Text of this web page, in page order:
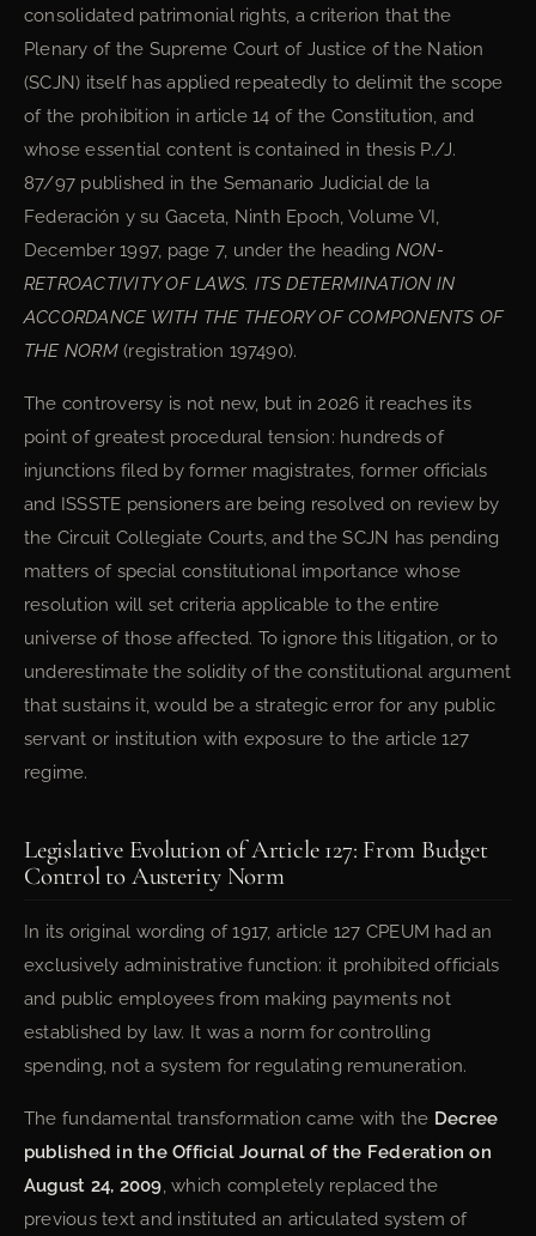
consolidated patrimonial rights, a criterion that the
Plenary of the Supreme Court of Justice of the Nation
(SCJN) itself has applied repeatedly to delimit the scope
of the prohibition in article 14 of the Constitution, and
whose essential content is contained in thesis P./J.
87/97 published in the Semanario Judicial de la
Federación y su Gaceta, Ninth Epoch, Volume VI,
December 1997, page 7, under the heading NON-
RETROACTIVITY OF LAWS. ITS DETERMINATION IN
ACCORDANCE WITH THE THEORY OF COMPONENTS OF
THE NORM(registration 197490).
The controversy is not new, but in 2026 it reaches its
point of greatest procedural tension: hundreds of
injunctions filed by former magistrates, former officials
and ISSSTE pensioners are being resolved on review by
the Circuit Collegiate Courts, and the SCJN has pending
matters of special constitutional importance whose
resolution will set criteria applicable to the entire
universe of those affected. To ignore this litigation, or to
underestimate the solidity of the constitutional argument
that sustains it, would be a strategic error for any public
servant or institution with exposure to the article 127
regime.
Legislative Evolution of Article 127: From Budget
Control to Austerity Norm
In its original wording of 1917, article 127 CPEUM had an
exclusively administrative function: it prohibited officials
and public employees from making payments not
established by law. It was a norm for controlling
spending, not a system for regulating remuneration.
The fundamental transformation came with the Decree
published in the Official Journal of the Federation on
August 24, 2009, which completely replaced the
previous text and instituted an articulated system of